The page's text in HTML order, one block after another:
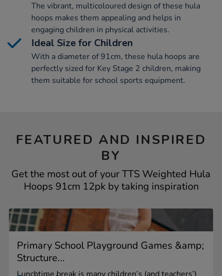
The vibrant, multicoloured design of these hula
hoops makes them appealing and helps in
engaging children in physical activities.
Ideal Size for Children
With a diameter of 91cm, these hula hoops are
perfectly sized for Key Stage 2 children, making
them suitable for school sports equipment.
FEATURED AND INSPIRED
BY
Get the most out of your TTS Weighted Hula
Hoops 91cm 12pk by taking inspiration
Primary School Playground Games &amp;
Structure...